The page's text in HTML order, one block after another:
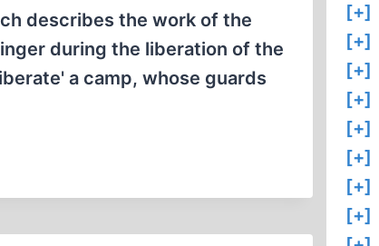
describes the work of the
during the liberation of the
a camp, whose guards
[+]
[+]
[+]
[+]
[+]
[+]
[+]
[+]